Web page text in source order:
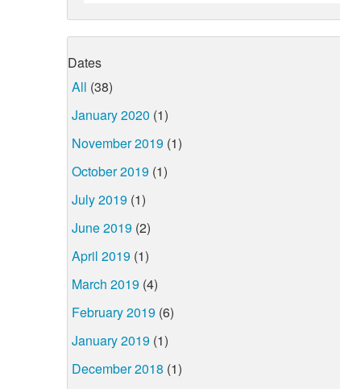
Dates
All (38)
January 2020 (1)
November 2019 (1)
October 2019 (1)
July 2019 (1)
June 2019 (2)
April 2019 (1)
March 2019 (4)
February 2019 (6)
January 2019 (1)
December 2018 (1)